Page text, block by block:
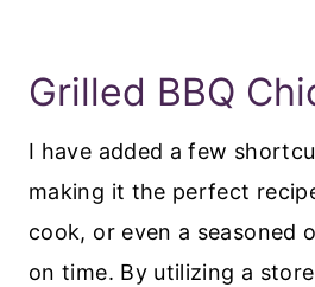
​Grilled BBQ
I have added a few
making it the perfect
cook, or even a seasoned
on time. By utilizing a